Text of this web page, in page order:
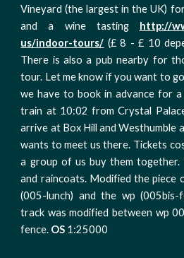
Vineyard (the largest in the UK)
and a wine tasting http://
us/indoor-tours/ (£ 8 - £ 10
There is also a pub nearby for
tour. Let me know if you want to
we have to book in advance for
train at 10:02 from Crystal
arrive at Box Hill and Westhumble
wants to meet us there. Tickets
a group of us buy them together.
and raincoats. Modified the piece
(005-lunch) and the wp
track was modified between wp
fence. OS 1:25000